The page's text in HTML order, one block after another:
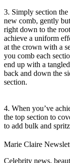
3. Simply section
new comb, gently
right down to the
achieve a uniform
at the crown with a
you comb each
end up with a
back and down the
section.
4. When you’ve
the top section to
to add bulk and
Marie Claire
Celebrity news,